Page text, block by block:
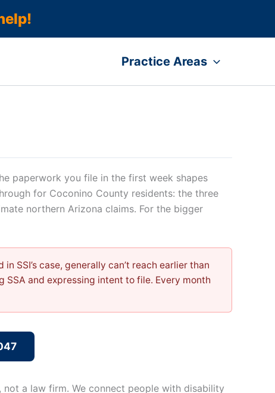
Practice Areas
paperwork you file in the first week shapes
for Coconino County residents: the three
northern Arizona claims. For the bigger
SSI’s case, generally can’t reach earlier than
SSA and expressing intent to file. Every month
a law firm. We connect people with disability